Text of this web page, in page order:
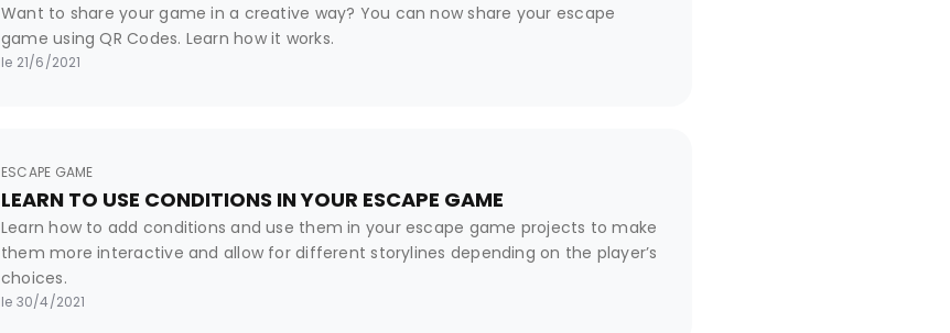
Want to share your game in a creative way? You can now share your escape
game using QR Codes. Learn how it works.
le 21/6/2021
ESCAPE GAME
LEARN TO USE CONDITIONS IN YOUR ESCAPE GAME
Learn how to add conditions and use them in your escape game projects to make
them more interactive and allow for different storylines depending on the player’s
choices.
le 30/4/2021